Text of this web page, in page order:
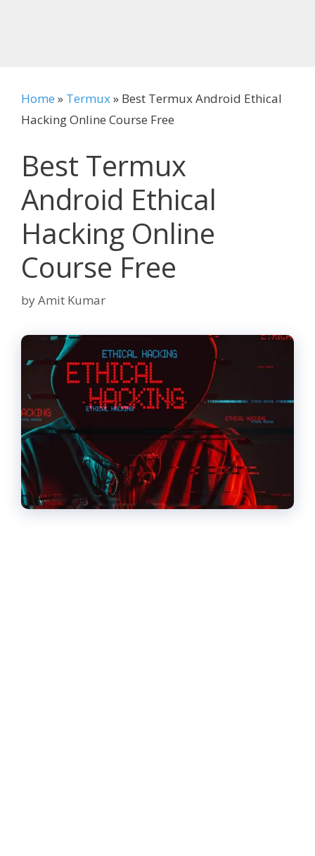
Home » Termux» Best Termux Android Ethical
Hacking Online Course Free
Best Termux
Android Ethical
Hacking Online
Course Free
byAmit Kumar